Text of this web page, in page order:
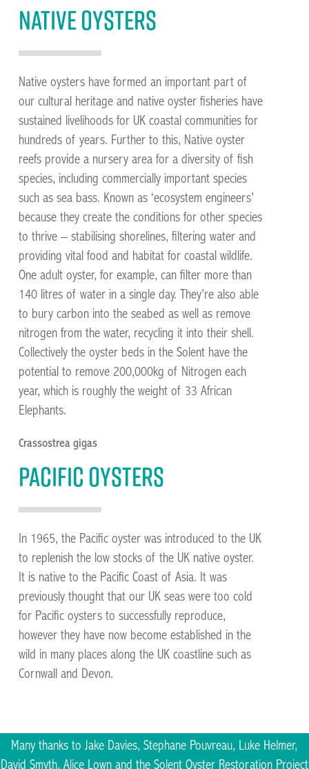
Native oysters
Native oysters have formed an important part of
our cultural heritage and native oyster fisheries have
sustained livelihoods for UK coastal communities for
hundreds of years. Further to this, Native oyster
reefs provide a nursery area for a diversity of fish
species, including commercially important species
such as sea bass. Known as ‘ecosystem engineers’
because they create the conditions for other species
to thrive – stabilising shorelines, filtering water and
providing vital food and habitat for coastal wildlife.
One adult oyster, for example, can filter more than
140 litres of water in a single day. They’re also able
to bury carbon into the seabed as well as remove
nitrogen from the water, recycling it into their shell.
Collectively the oyster beds in the Solent have the
potential to remove 200,000kg of Nitrogen each
year, which is roughly the weight of 33 African
Elephants.
Crassostrea gigas
Pacific oysters
In 1965, the Pacific oyster was introduced to the UK
to replenish the low stocks of the UK native oyster.
It is native to the Pacific Coast of Asia. It was
previously thought that our UK seas were too cold
for Pacific oysters to successfully reproduce,
however they have now become established in the
wild in many places along the UK coastline such as
Cornwall and Devon.
Many thanks to Jake Davies, Stephane Pouvreau, Luke Helmer,
David Smyth, Alice Lown and the Solent Oyster Restoration Project